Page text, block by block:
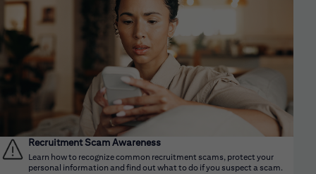
Recruitment Scam Awareness
Learn how to recognize common recruitment scams, protect your
personal information and find out what to do if you suspect a scam.